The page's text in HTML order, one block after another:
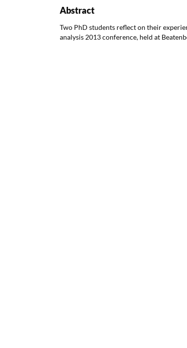
Abstract
Two PhD students reflect on their
analysis 2013 conference, held at